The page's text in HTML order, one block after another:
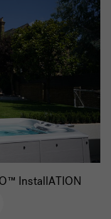
InstallATION